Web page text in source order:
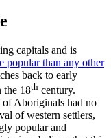
capitals and is
popular than any other
back to early
the 18th century.
of Aboriginals had no
of western settlers,
popular and